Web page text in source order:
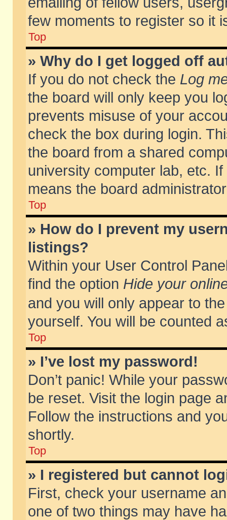
few moments to register so it
Top
» Why do I get logged off
If you do not check the Log
the board will only keep you
prevents misuse of your
check the box during login.
the board from a shared
university computer lab, etc.
means the board
Top
» How do I prevent my
listings?
Within your User Control
find the option Hide your
and you will only appear to
yourself. You will be counted
Top
» I’ve lost my password!
Don’t panic! While your
be reset. Visit the login page
Follow the instructions and
shortly.
Top
» I registered but cannot
First, check your username
one of two things may have